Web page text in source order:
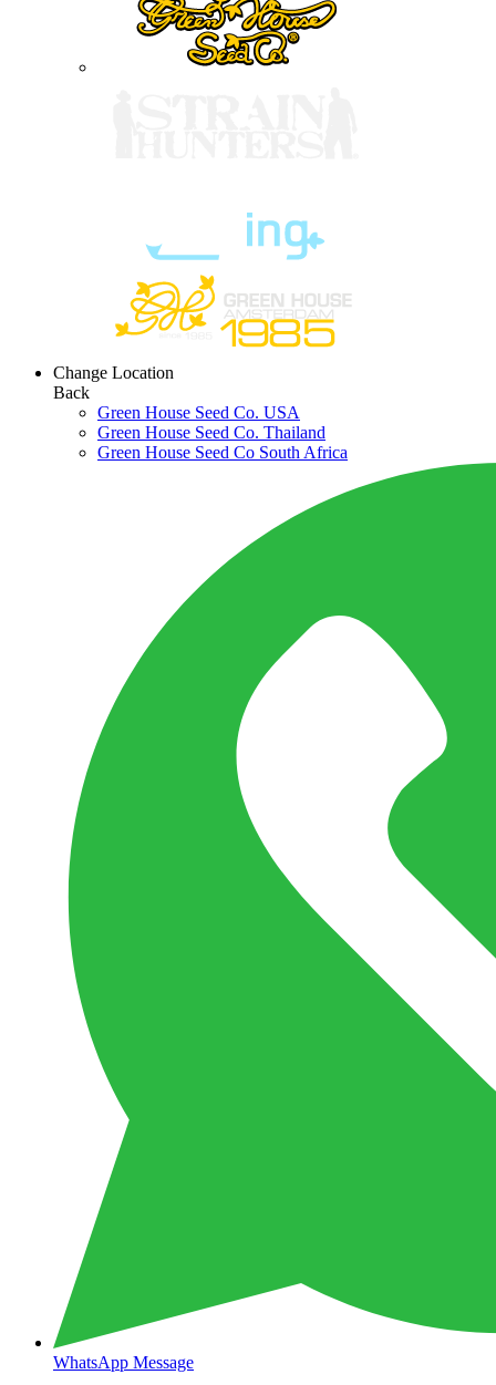
Change Location
Back
Green House Seed Co. USA
Green House Seed Co. Thailand
Green House Seed Co South Africa
WhatsApp Message